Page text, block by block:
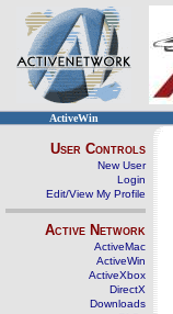
ActiveWin
User Controls
New User
Login
Edit/View My Profile
Active Network
ActiveMac
ActiveWin
ActiveXbox
DirectX
Downloads